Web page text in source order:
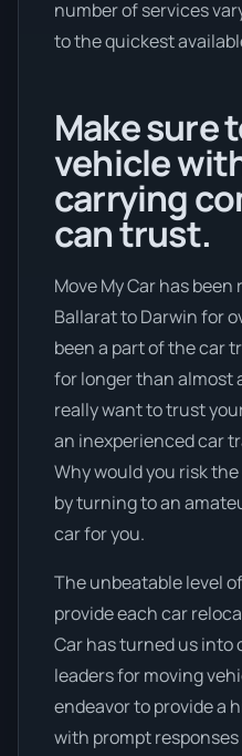
number of services
to the quickest
Make sure
vehicle
carrying
can trust.
Move My Car has
Ballarat to Darwin for
been a part of the car
for longer than almost
really want to trust
an inexperienced car
Why would you risk
by turning to an
car for you.
The unbeatable level
provide each car
Car has turned us into
leaders for moving
endeavor to provide a
with prompt